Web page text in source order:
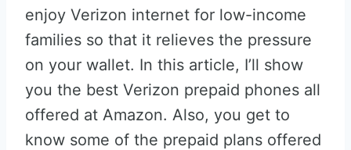
enjoy Verizon internet for low-income
families so that it relieves the pressure
on your wallet. In this article, I’ll show
you the best Verizon prepaid phones all
offered at Amazon. Also, you get to
know some of the prepaid plans offered